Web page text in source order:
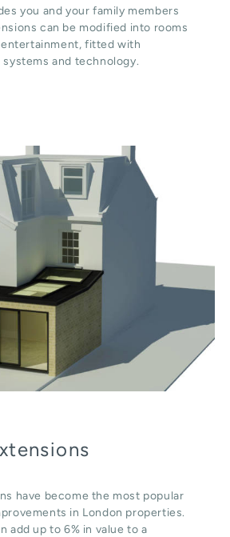
you and your family members
can be modified into rooms
fitted with
and technology.
have become the most popular
in London properties.
add up to 6% in value to a